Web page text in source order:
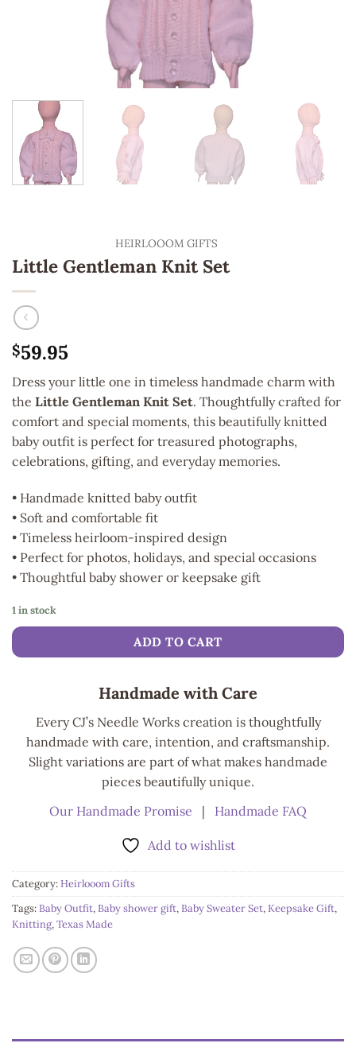
HEIRLOOOM GIFTS
Little Gentleman Knit Set
$59.95
Dress your little one in timeless handmade charm with
the Little Gentleman Knit Set. Thoughtfully crafted for
comfort and special moments, this beautifully knitted
baby outfit is perfect for treasured photographs,
celebrations, gifting, and everyday memories.
• Handmade knitted baby outfit
• Soft and comfortable fit
• Timeless heirloom-inspired design
• Perfect for photos, holidays, and special occasions
• Thoughtful baby shower or keepsake gift
1 in stock
ADD TO CART
Handmade with Care
Every CJ’s Needle Works creation is thoughtfully
handmade with care, intention, and craftsmanship.
Slight variations are part of what makes handmade
pieces beautifully unique.
Our Handmade Promise
| Handmade FAQ
Add to wishlist
Category:Heirlooom Gifts
Tags:Baby Outfit,Baby shower gift,Baby Sweater Set,Keepsake Gift,
Knitting,Texas Made